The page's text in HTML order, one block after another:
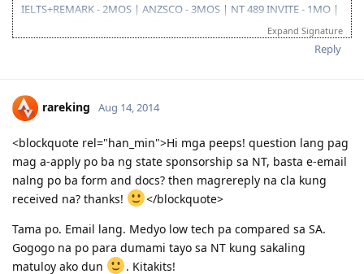
IELTS+REMARK - 2MOS | ANZSCO - 3MOS | NT 489 INVITE - 1MO |
SA 190 INVITE - 1.5MOS | VISA GRANT - 1.5MOS (15-OCT 2014)
Expand Signature
Reply
rareking Aug 14, 2014
<blockquote rel="han_min">Hi mga peeps! question lang pag
mag a-apply po ba ng state sponsorship sa NT, basta e-email
nalng po ba form and docs? then magrereply na cla kung
received na? thanks!
</blockquote>
Tama po. Email lang. Medyo low tech pa compared sa SA.
Gogogo na po para dumami tayo sa NT kung sakaling
matuloy ako dun
. Kitakits!